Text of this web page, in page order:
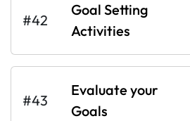
#42
Goal Setting
Activities
#43
Evaluate your
Goals